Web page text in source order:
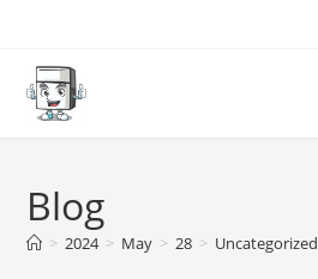
content
Blog
> 2024 > May > 28 > Uncategorized